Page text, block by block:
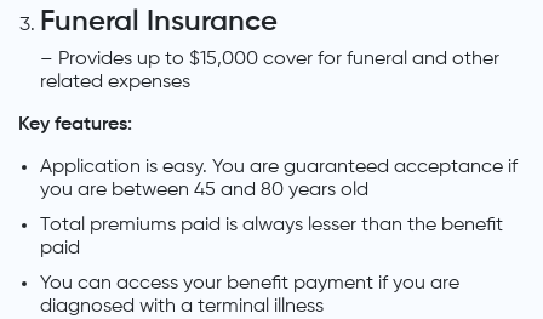
Funeral Insurance
– Provides up to $15,000 cover for funeral and other
related expenses
Key features:
Application is easy. You are guaranteed acceptance if
you are between 45 and 80 years old
Total premiums paid is always lesser than the benefit
paid
You can access your benefit payment if you are
diagnosed with a terminal illness